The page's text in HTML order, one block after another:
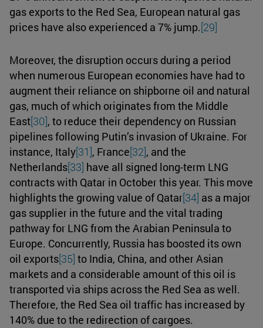
gas exports to the Red Sea, European natural gas
prices have also experienced a 7% jump.[29]
Moreover, the disruption occurs during a period
when numerous European economies have had to
augment their reliance on shipborne oil and natural
gas, much of which originates from the Middle
East[30], to reduce their dependency on Russian
pipelines following Putin’s invasion of Ukraine. For
instance, Italy[31], France[32], and the
Netherlands[33] have all signed long-term LNG
contracts with Qatar in October this year. This move
highlights the growing value of Qatar[34] as a major
gas supplier in the future and the vital trading
pathway for LNG from the Arabian Peninsula to
Europe. Concurrently, Russia has boosted its own
oil exports[35] to India, China, and other Asian
markets and a considerable amount of this oil is
transported via ships across the Red Sea as well.
Therefore, the Red Sea oil traffic has increased by
140% due to the redirection of cargoes.